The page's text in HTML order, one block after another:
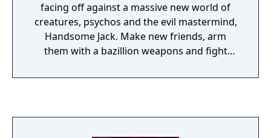
facing off against a massive new world of
creatures, psychos and the evil mastermind,
Handsome Jack. Make new friends, arm
them with a bazillion weapons and fight
relentless quest for revenge and redemption